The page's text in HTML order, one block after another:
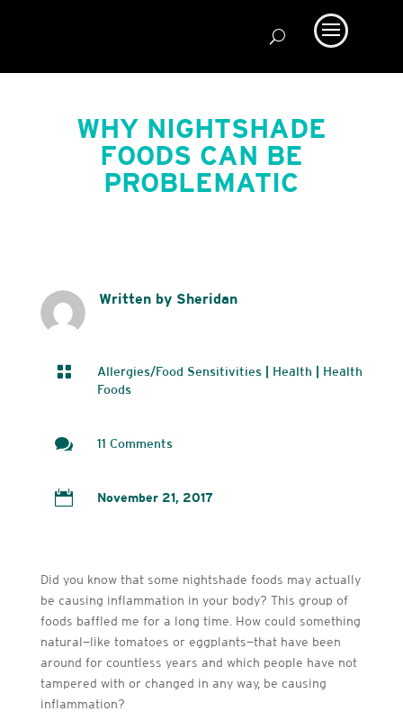
WHY NIGHTSHADE
FOODS CAN BE
PROBLEMATIC
Written by Sheridan
 Allergies/Food Sensitivities| Health
Health
Foods
 11 Comments
 November 21, 2017
Did you know that some nightshade foods may actually
be causing inflammation in your body? This group of
foods baffled me for a long time. How could something
natural—like tomatoes or eggplants—that have been
around for countless years and which people have not
tampered with or changed in any way, be causing
inflammation?